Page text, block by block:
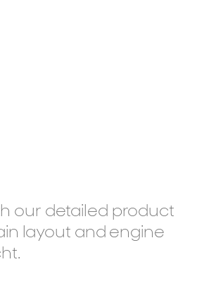
our detailed product
layout and engine